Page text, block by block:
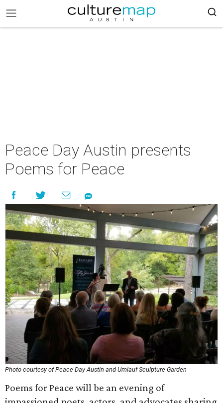
Peace Day Austin presents
Poems for Peace
Photo courtesy of Peace Day Austin and Umlauf Sculpture Garden
Poems for Peace will be an evening of